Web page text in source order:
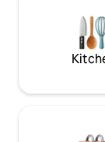
suitable option
families and